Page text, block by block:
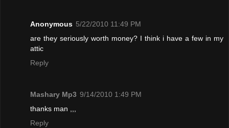
Anonymous 5/22/2010 11:49 PM
are they seriously worth money? I think i have a few in my
attic
Reply
Mashary Mp3 9/14/2010 1:49 PM
thanks man ,,,
Reply